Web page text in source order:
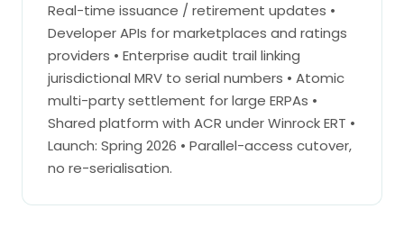
Real-time issuance / retirement updates •
Developer APIs for marketplaces and ratings
providers • Enterprise audit trail linking
jurisdictional MRV to serial numbers • Atomic
multi-party settlement for large ERPAs •
Shared platform with ACR under Winrock ERT •
Launch: Spring 2026 • Parallel-access cutover,
no re-serialisation.